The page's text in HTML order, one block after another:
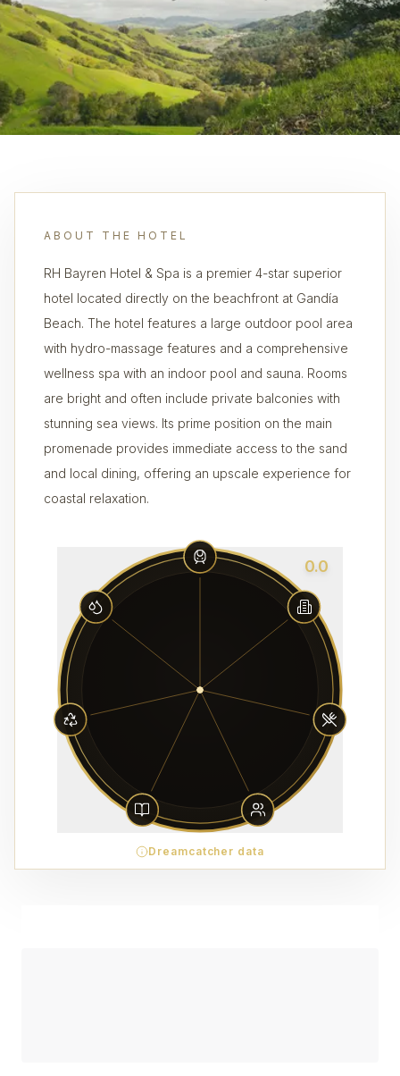
ABOUT THE HOTEL
RH Bayren Hotel & Spa is a premier 4-star superior
hotel located directly on the beachfront at Gandía
Beach. The hotel features a large outdoor pool area
with hydro-massage features and a comprehensive
wellness spa with an indoor pool and sauna. Rooms
are bright and often include private balconies with
stunning sea views. Its prime position on the main
promenade provides immediate access to the sand
and local dining, offering an upscale experience for
coastal relaxation.
0.0
Dreamcatcher data